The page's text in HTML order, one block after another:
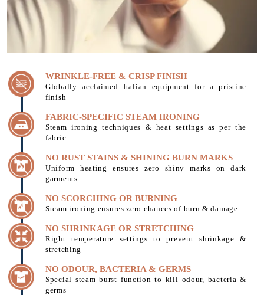
WRINKLE-FREE & CRISP FINISH
Globally acclaimed Italian equipment for a pristine
finish
FABRIC-SPECIFIC STEAM IRONING
Steam ironing techniques & heat settings as per the
fabric
NO RUST STAINS & SHINING BURN MARKS
Uniform heating ensures zero shiny marks on dark
garments
NO SCORCHING OR BURNING
Steam ironing ensures zero chances of burn & damage
NO SHRINKAGE OR STRETCHING
Right temperature settings to prevent shrinkage &
stretching
NO ODOUR, BACTERIA & GERMS
Special steam burst function to kill odour, bacteria &
germs